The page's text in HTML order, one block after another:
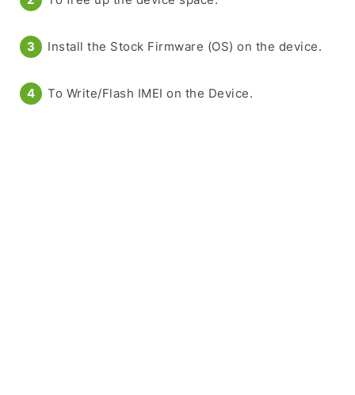
Install the Stock Firmware (OS) on the device.
To Write/Flash IMEI on the Device.